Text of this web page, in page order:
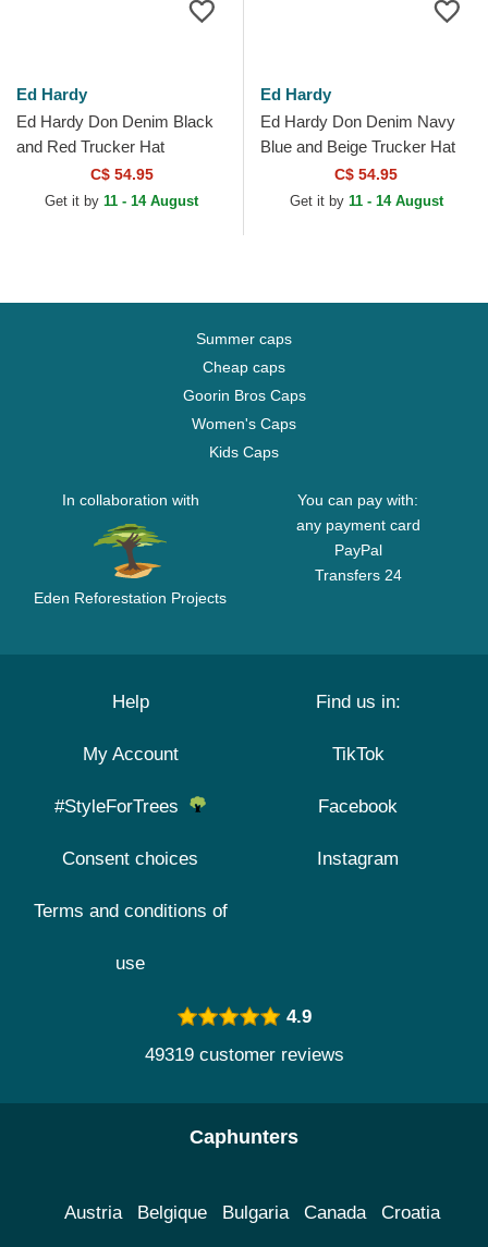
Ed Hardy
Ed Hardy Don Denim Black
and Red Trucker Hat
C$ 54.95
Get it by 11 - 14 August
Ed Hardy
Ed Hardy Don Denim Navy
Blue and Beige Trucker Hat
C$ 54.95
Get it by 11 - 14 August
Summer caps
Cheap caps
Goorin Bros Caps
Women's Caps
Kids Caps
In collaboration with
Eden Reforestation Projects
You can pay with:
any payment card
PayPal
Transfers 24
Help
My Account
#StyleForTrees
Consent choices
Terms and conditions of
use
Find us in:
TikTok
Facebook
Instagram
4.9
49319 customer reviews
Caphunters
Austria Belgique Bulgaria Canada Croatia